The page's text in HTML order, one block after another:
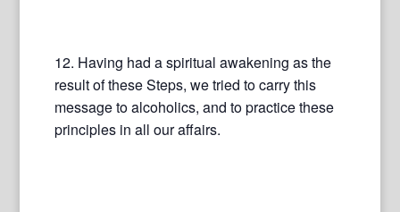
12. Having had a spiritual awakening as the
result of these Steps, we tried to carry this
message to alcoholics, and to practice these
principles in all our affairs.